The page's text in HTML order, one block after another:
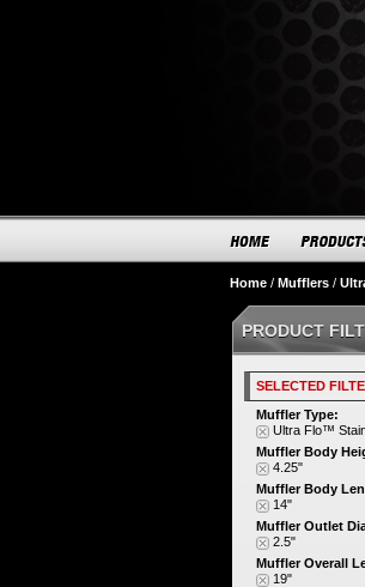
Home / Mufflers /
PRODUCT
SELECTED
Muffler Type:
Ultra Flo™
Muffler Body
4.25"
Muffler Body
14"
Muffler Outlet
2.5"
Muffler Overall
19"